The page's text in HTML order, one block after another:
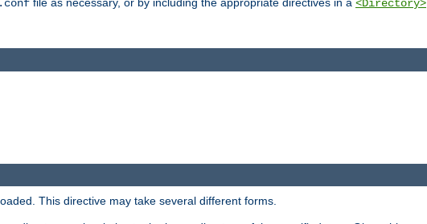
file as necessary, or by including the appropriate directives in a <Directory>
This directive may take several different forms.